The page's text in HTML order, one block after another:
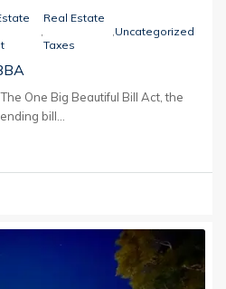
Real Estate
Taxes
Uncategorized
One Big Beautiful Bill Act, the
bill...